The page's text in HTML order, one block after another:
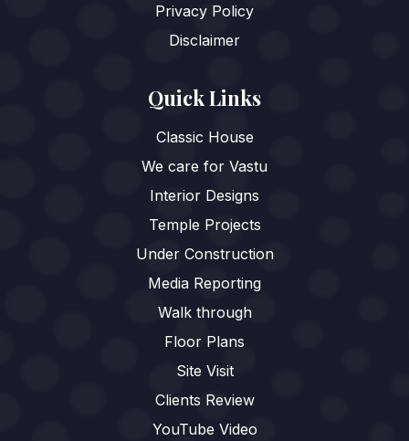
Privacy Policy
Disclaimer
Quick Links
Classic House
We care for Vastu
Interior Designs
Temple Projects
Under Construction
Media Reporting
Walk through
Floor Plans
Site Visit
Clients Review
YouTube Video